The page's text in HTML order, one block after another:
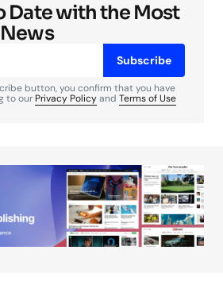
will not be published.
marked
Date with the Most
Subscribe
button, you confirm that you have
to our Privacy Policyand Terms of Use